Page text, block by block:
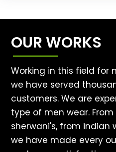
OUR WORKS
Working in this field for
we have served
customers. We are
type of men wear.
sherwani's, from indian
we have made every